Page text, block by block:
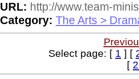
URL: http://www.team-
Category: The Arts >
Select page: [ 1 ] [
[